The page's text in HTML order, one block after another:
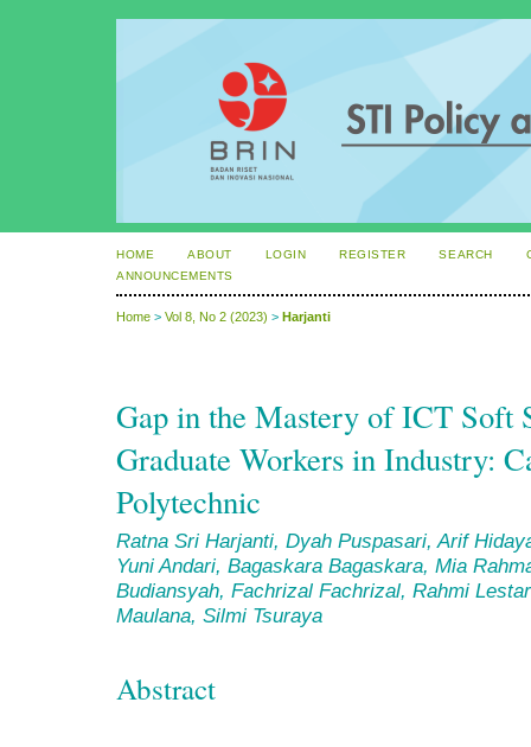
HOME ABOUT LOGIN REGISTER SEARCH
ANNOUNCEMENTS
Home > Vol 8, No 2 (2023) > Harjanti
Gap in the Mastery of ICT Soft
Graduate Workers in Industry:
Polytechnic
Ratna Sri Harjanti, Dyah Puspasari, Arif
Yuni Andari, Bagaskara Bagaskara, Mia
Budiansyah, Fachrizal Fachrizal, Rahmi
Maulana, Silmi Tsuraya
Abstract